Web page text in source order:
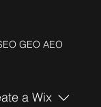
GEO AEO
a Wix